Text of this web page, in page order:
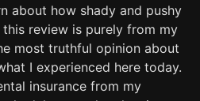
about how shady and pushy
this review is purely from my
most truthful opinion about
I experienced here today.
insurance from my